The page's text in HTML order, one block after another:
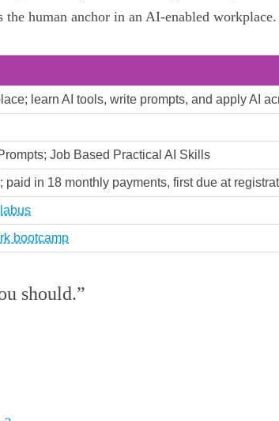
human anchor in an AI-enabled workplace.
learn AI tools, write prompts, and apply AI
Job Based Practical AI Skills
in 18 monthly payments, first due at
bootcamp
should.”